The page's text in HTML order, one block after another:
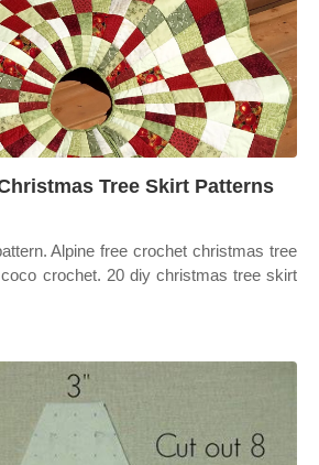
Tree Skirt Patterns
Alpine free crochet christmas tree
crochet. 20 diy christmas tree skirt